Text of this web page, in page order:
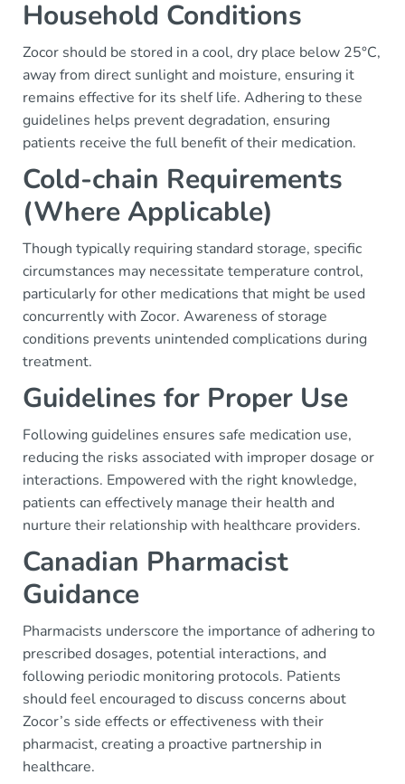
Household Conditions
Zocor should be stored in a cool, dry place below 25°C,
away from direct sunlight and moisture, ensuring it
remains effective for its shelf life. Adhering to these
guidelines helps prevent degradation, ensuring
patients receive the full benefit of their medication.
Cold-chain Requirements
(Where Applicable)
Though typically requiring standard storage, specific
circumstances may necessitate temperature control,
particularly for other medications that might be used
concurrently with Zocor. Awareness of storage
conditions prevents unintended complications during
treatment.
Guidelines for Proper Use
Following guidelines ensures safe medication use,
reducing the risks associated with improper dosage or
interactions. Empowered with the right knowledge,
patients can effectively manage their health and
nurture their relationship with healthcare providers.
Canadian Pharmacist
Guidance
Pharmacists underscore the importance of adhering to
prescribed dosages, potential interactions, and
following periodic monitoring protocols. Patients
should feel encouraged to discuss concerns about
Zocor’s side effects or effectiveness with their
pharmacist, creating a proactive partnership in
healthcare.